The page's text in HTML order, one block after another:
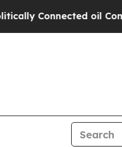
oil Companies —